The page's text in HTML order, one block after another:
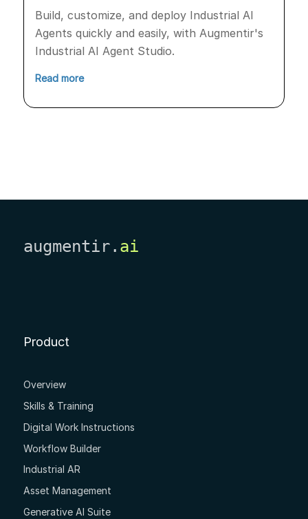
Build, customize, and deploy Industrial AI
Agents quickly and easily, with Augmentir's
Industrial AI Agent Studio.
Read more
augmentir. ai
Product
Overview
Skills & Training
Digital Work Instructions
Workflow Builder
Industrial AR
Asset Management
Generative AI Suite